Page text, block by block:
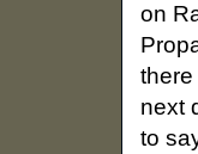
on
next
to